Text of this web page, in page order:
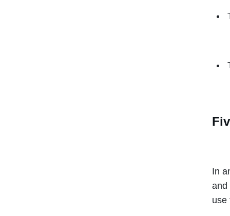
In
and
use